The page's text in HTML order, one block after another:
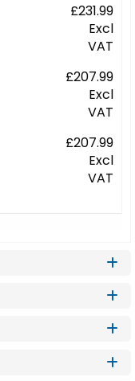
£231.99
Excl
VAT
£207.99
Excl
VAT
£207.99
Excl
VAT